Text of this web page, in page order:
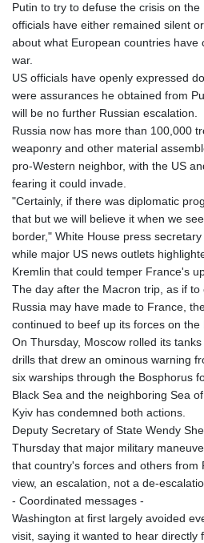
Putin to try to defuse the crisis on
officials have either remained silent
about what European countries have
war.
US officials have openly expressed
were assurances he obtained from
will be no further Russian escalation.
Russia now has more than 100,000
weaponry and other material
pro-Western neighbor, with the US
fearing it could invade.
"Certainly, if there was diplomatic
that but we will believe it when we
border," White House press
while major US news outlets
Kremlin that could temper France's
The day after the Macron trip, as if
Russia may have made to France,
continued to beef up its forces on the
On Thursday, Moscow rolled its
drills that drew an ominous warning
six warships through the Bosphorus
Black Sea and the neighboring Sea of
Kyiv has condemned both actions.
Deputy Secretary of State Wendy
Thursday that major military
that country's forces and others from
view, an escalation, not a de-
- Coordinated messages -
Washington at first largely avoided
visit, saying it wanted to hear directly